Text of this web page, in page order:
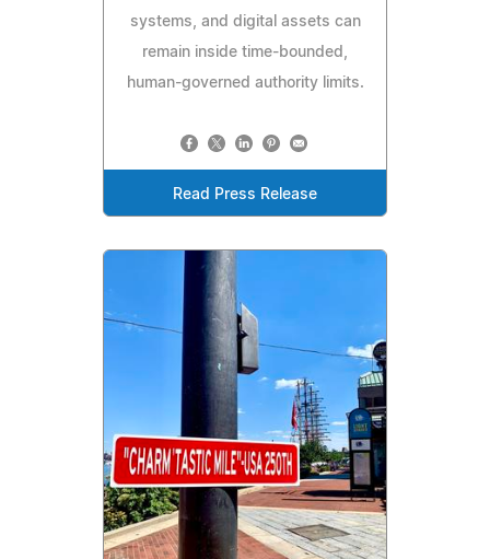
systems, and digital assets can
remain inside time-bounded,
human-governed authority limits.
Read Press Release